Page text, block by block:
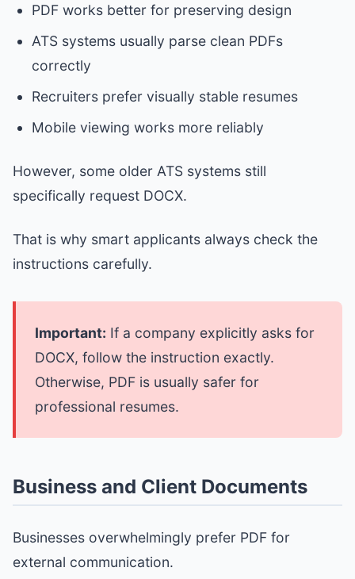
PDF works better for preserving design
ATS systems usually parse clean PDFs
correctly
Recruiters prefer visually stable resumes
Mobile viewing works more reliably
However, some older ATS systems still
specifically request DOCX.
That is why smart applicants always check the
instructions carefully.
Important: If a company explicitly asks for
DOCX, follow the instruction exactly.
Otherwise, PDF is usually safer for
professional resumes.
Business and Client Documents
Businesses overwhelmingly prefer PDF for
external communication.